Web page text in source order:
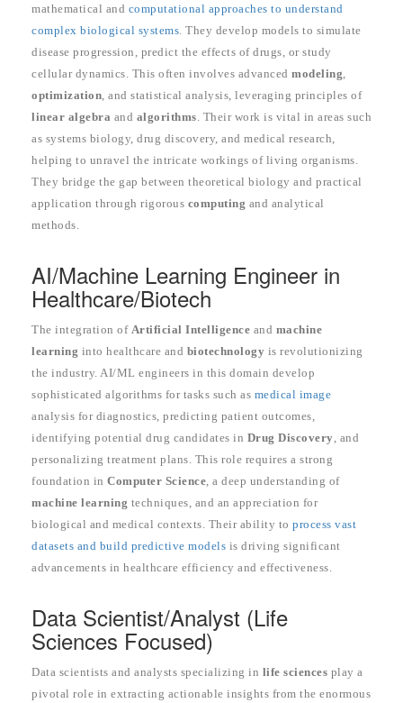
mathematical and computational approaches to understand
complex biological systems . They develop models to simulate
disease progression, predict the effects of drugs, or study
cellular dynamics. This often involves advanced modeling
optimization , and statistical analysis, leveraging principles of
linear algebra and algorithms . Their work is vital in areas such
as systems biology, drug discovery, and medical research,
helping to unravel the intricate workings of living organisms.
They bridge the gap between theoretical biology and practical
application through rigorous computing and analytical
methods.
AI/Machine Learning Engineer in
Healthcare/Biotech
The integration of Artificial Intelligence and machine
learning into healthcare and biotechnology is revolutionizing
the industry. AI/ML engineers in this domain develop
sophisticated algorithms for tasks such as medical image
analysis for diagnostics, predicting patient outcomes,
identifying potential drug candidates in Drug Discovery , and
personalizing treatment plans. This role requires a strong
foundation in Computer Science , a deep understanding of
machine learning techniques, and an appreciation for
biological and medical contexts. Their ability to process vast
datasets and build predictive models is driving significant
advancements in healthcare efficiency and effectiveness.
Data Scientist/Analyst (Life
Sciences Focused)
Data scientists and analysts specializing in life sciences play a
pivotal role in extracting actionable insights from the enormous